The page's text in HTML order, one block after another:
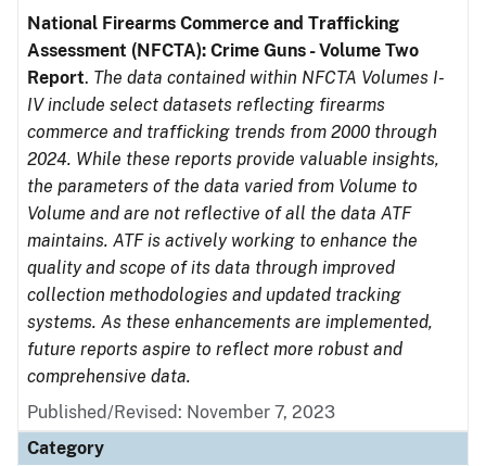
National Firearms Commerce and Trafficking
Assessment (NFCTA): Crime Guns - Volume Two
Report. The data contained within NFCTA Volumes I-
IV include select datasets reflecting firearms
commerce and trafficking trends from 2000 through
2024. While these reports provide valuable insights,
the parameters of the data varied from Volume to
Volume and are not reflective of all the data ATF
maintains. ATF is actively working to enhance the
quality and scope of its data through improved
collection methodologies and updated tracking
systems. As these enhancements are implemented,
future reports aspire to reflect more robust and
comprehensive data.
Published/Revised: November 7, 2023
Category